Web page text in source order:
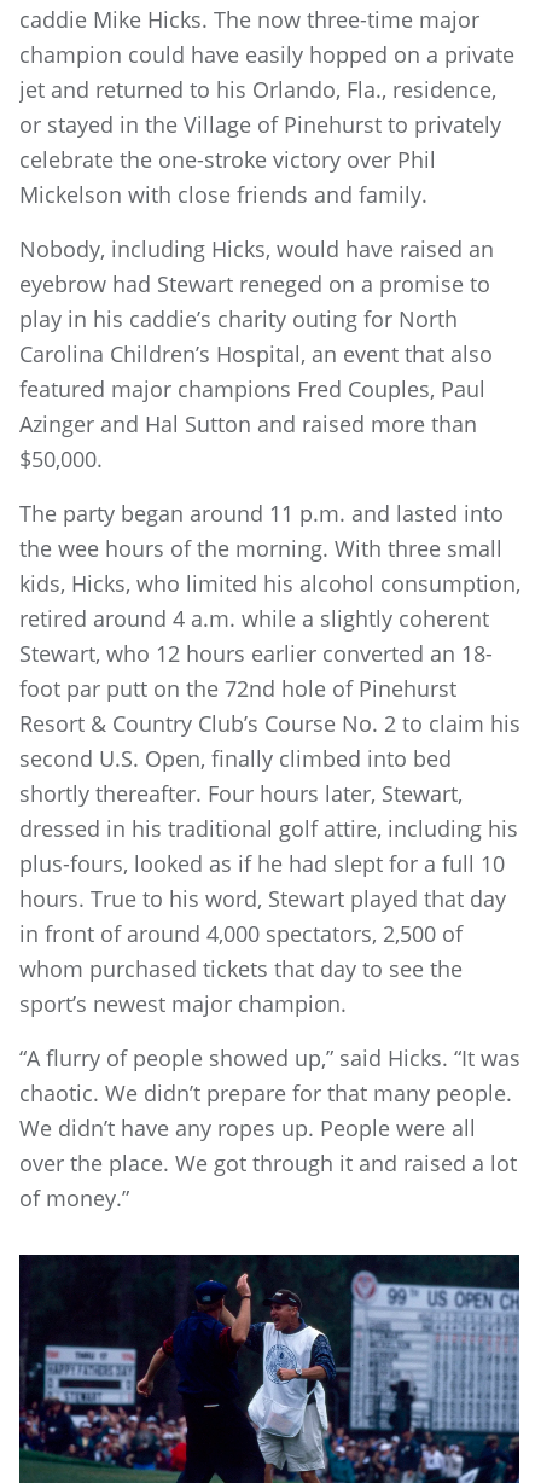
caddie Mike Hicks. The now three-time major
champion could have easily hopped on a private
jet and returned to his Orlando, Fla., residence,
or stayed in the Village of Pinehurst to privately
celebrate the one-stroke victory over Phil
Mickelson with close friends and family.
Nobody, including Hicks, would have raised an
eyebrow had Stewart reneged on a promise to
play in his caddie’s charity outing for North
Carolina Children’s Hospital, an event that also
featured major champions Fred Couples, Paul
Azinger and Hal Sutton and raised more than
$50,000.
The party began around 11 p.m. and lasted into
the wee hours of the morning. With three small
kids, Hicks, who limited his alcohol consumption,
retired around 4 a.m. while a slightly coherent
Stewart, who 12 hours earlier converted an 18-
foot par putt on the 72nd hole of Pinehurst
Resort & Country Club’s Course No. 2 to claim his
second U.S. Open, finally climbed into bed
shortly thereafter. Four hours later, Stewart,
dressed in his traditional golf attire, including his
plus-fours, looked as if he had slept for a full 10
hours. True to his word, Stewart played that day
in front of around 4,000 spectators, 2,500 of
whom purchased tickets that day to see the
sport’s newest major champion.
“A flurry of people showed up,” said Hicks. “It was
chaotic. We didn’t prepare for that many people.
We didn’t have any ropes up. People were all
over the place. We got through it and raised a lot
of money.”